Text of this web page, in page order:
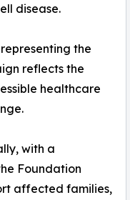
disease.
the
reflects the
healthcare
with a
Foundation
affected families,